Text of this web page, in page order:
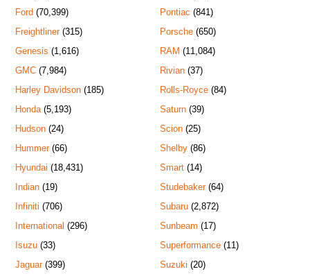
Ford (70,399)
Freightliner(315)
Genesis (1,616)
GMC (7,984)
Harley Davidson (185)
Honda (5,193)
Hudson (24)
Hummer(66)
Hyundai (18,431)
Indian (19)
Infiniti (706)
International (296)
Isuzu (33)
Jaguar(399)
Pontiac (841)
Porsche(650)
RAM (11,084)
Rivian(37)
Rolls-Royce(84)
Saturn(39)
Scion(25)
Shelby(86)
Smart(14)
Studebaker(64)
Subaru(2,872)
Sunbeam (17)
Superformance(11)
Suzuki (20)